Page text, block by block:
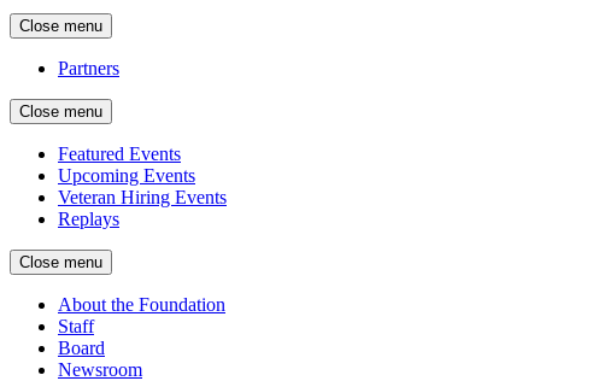
Close menu
Partners
Close menu
Featured Events
Upcoming Events
Veteran Hiring Events
Replays
Close menu
About the Foundation
Staff
Board
Newsroom